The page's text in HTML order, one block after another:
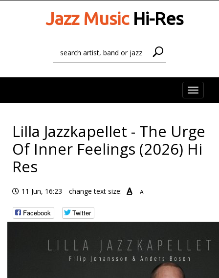
Jazz MusicHi-Res
Toggle
Lilla Jazzkapellet - The Urge
Of Inner Feelings (2026) Hi
Res
11 Jun, 16:23 change text size: A A
Facebook Twitter